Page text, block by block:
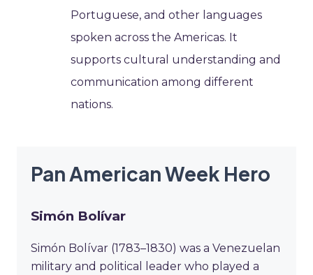
Portuguese, and other languages
spoken across the Americas. It
supports cultural understanding and
communication among different
nations.
Pan American Week Hero
Simón Bolívar
Simón Bolívar (1783–1830) was a Venezuelan
military and political leader who played a